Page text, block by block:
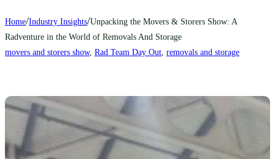
Home/Industry Insights/Unpacking the Movers & Storers Show: A
Radventure in the World of Removals And Storage
movers and storers show, Rad Team Day Out, removals and storage